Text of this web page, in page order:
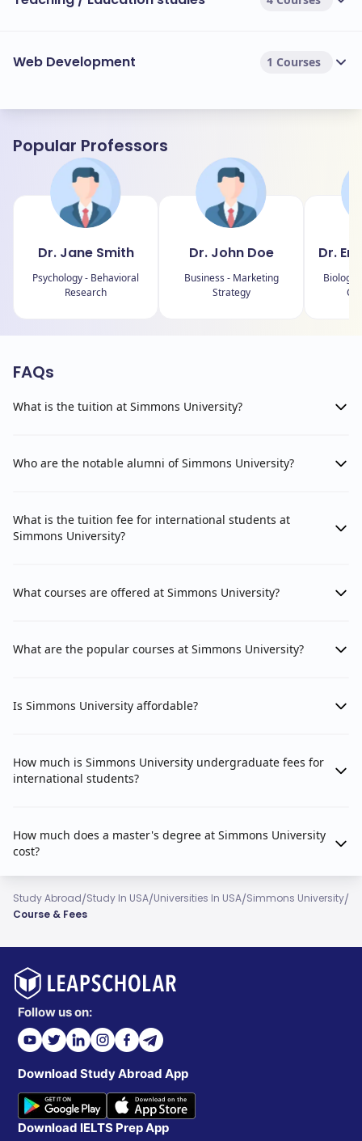
Web Development 1 Courses
Popular Professors
Dr. Jane Smith
Psychology - Behavioral
Research
Dr. John Doe
Business - Marketing
Strategy
Dr.
Biology
FAQs
What is the tuition at Simmons University?
Who are the notable alumni of Simmons University?
What is the tuition fee for international students at
Simmons University?
What courses are offered at Simmons University?
What are the popular courses at Simmons University?
Is Simmons University affordable?
How much is Simmons University undergraduate fees for
international students?
How much does a master's degree at Simmons University
cost?
Study Abroad/Study In USA/Universities In USA/Simmons University/
Course & Fees
Follow us on:
Download Study Abroad App
Download IELTS Prep App